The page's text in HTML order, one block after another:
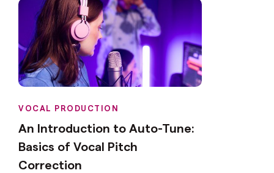
VOCAL PRODUCTION
An Introduction to Auto-Tune:
Basics of Vocal Pitch
Correction